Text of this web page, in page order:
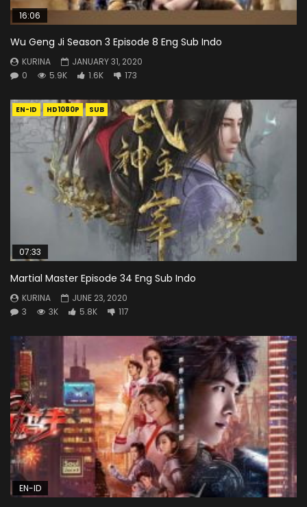
16:06
Wu Geng Ji Season 3 Episode 8 Eng Sub Indo
KURINA
JANUARY 31, 2020
0
5.9K 1.6K 173
EN-ID HD1080P SUB
07:33
Martial Master Episode 34 Eng Sub Indo
KURINA
JUNE 23, 2020
3
3K 5.8K 117
EN-ID